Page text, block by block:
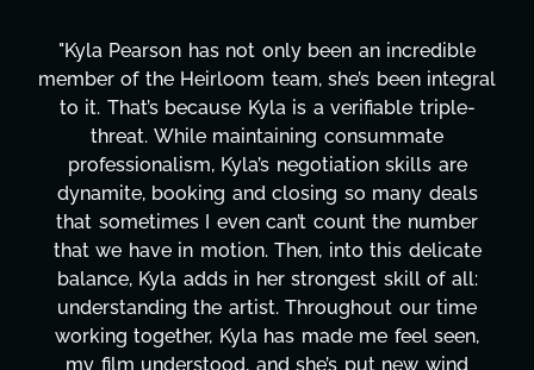
"Kyla Pearson has not only been an incredible
member of the Heirloom team, she’s been integral
to it. That’s because Kyla is a verifiable triple-
threat. While maintaining consummate
professionalism, Kyla’s negotiation skills are
dynamite, booking and closing so many deals
that sometimes I even can’t count the number
that we have in motion. Then, into this delicate
balance, Kyla adds in her strongest skill of all:
understanding the artist. Throughout our time
working together, Kyla has made me feel seen,
my film understood, and she’s put new wind